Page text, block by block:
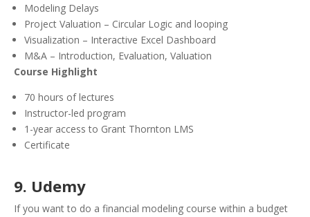
Modeling Delays
Project Valuation – Circular Logic and looping
Visualization – Interactive Excel Dashboard
M&A – Introduction, Evaluation, Valuation
Course Highlight
70 hours of lectures
Instructor-led program
1-year access to Grant Thornton LMS
Certificate
9. Udemy
If you want to do a financial modeling course within a budget